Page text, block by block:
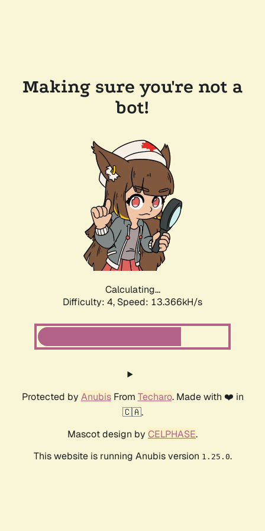
Making sure you're not a
bot!
Calculating...
Difficulty: 4, Speed: 13.366kH/s
Protected by AnubisFrom Techaro. Made with ❤️ in
🇨🇦.
Mascot design by CELPHASE.
This website is running Anubis version 1.25.0.